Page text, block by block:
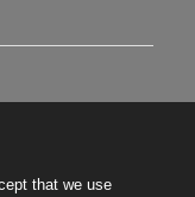
that we use